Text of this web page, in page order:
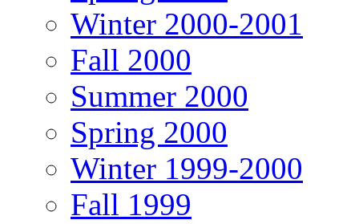
Winter 2000-2001
Fall 2000
Summer 2000
Spring 2000
Winter 1999-2000
Fall 1999